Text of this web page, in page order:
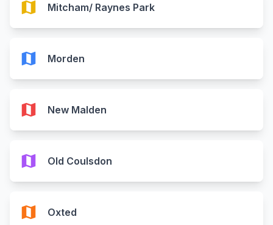
map Mitcham/ Raynes Park
map Morden
map New Malden
map Old Coulsdon
map Oxted